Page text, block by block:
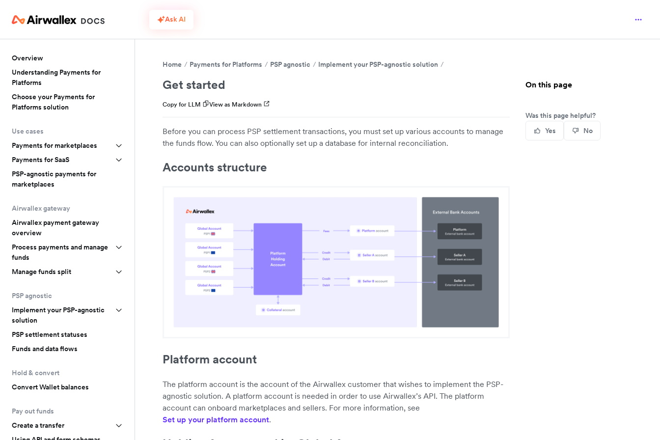
Ask AI
Overview
Understanding Payments for
Platforms
Choose your Payments for
Platforms solution
Use cases
Payments for marketplaces
Payments for SaaS
PSP-agnostic payments for
marketplaces
Airwallex gateway
Airwallex payment gateway
overview
Process payments and manage
funds
Manage funds split
PSP agnostic
Implement your PSP-agnostic
solution
PSP settlement statuses
Funds and data flows
Hold & convert
Convert Wallet balances
Pay out funds
Create a transfer
Home Payments for Platforms PSP agnostic Implement your PSP-agnostic solution
Get started
Copy for LLM View as Markdown
Before you can process PSP settlement transactions, you must set up various accounts to manage
the funds flow. You can also optionally set up a database for internal reconciliation.
Accounts structure
Platform account
The platform account is the account of the Airwallex customer that wishes to implement the PSP-
agnostic solution. A platform account is needed in order to use Airwallex’s API. The platform
account can onboard marketplaces and sellers. For more information, see
Set up your platform account.
On this page
Was this page helpful?
Yes
No